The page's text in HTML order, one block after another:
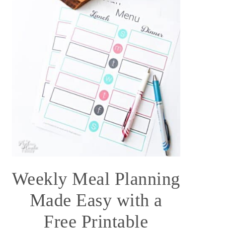
Weekly Meal Planning
Made Easy with a
Free Printable